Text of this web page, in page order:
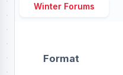
Winter Forums
Format